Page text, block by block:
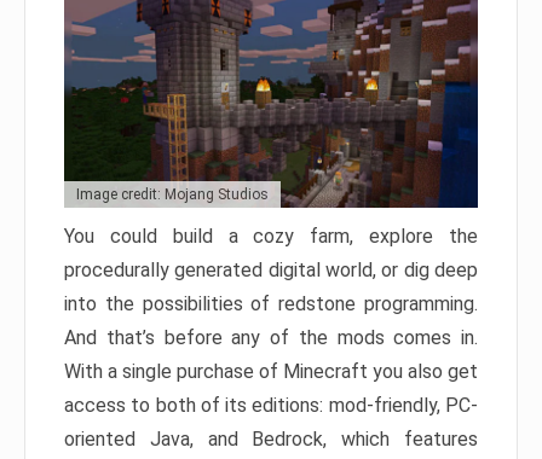
Image credit: Mojang Studios
You could build a cozy farm, explore the
procedurally generated digital world, or dig deep
into the possibilities of redstone programming.
And that’s before any of the mods comes in.
With a single purchase of Minecraft you also get
access to both of its editions: mod-friendly, PC-
oriented Java, and Bedrock, which features